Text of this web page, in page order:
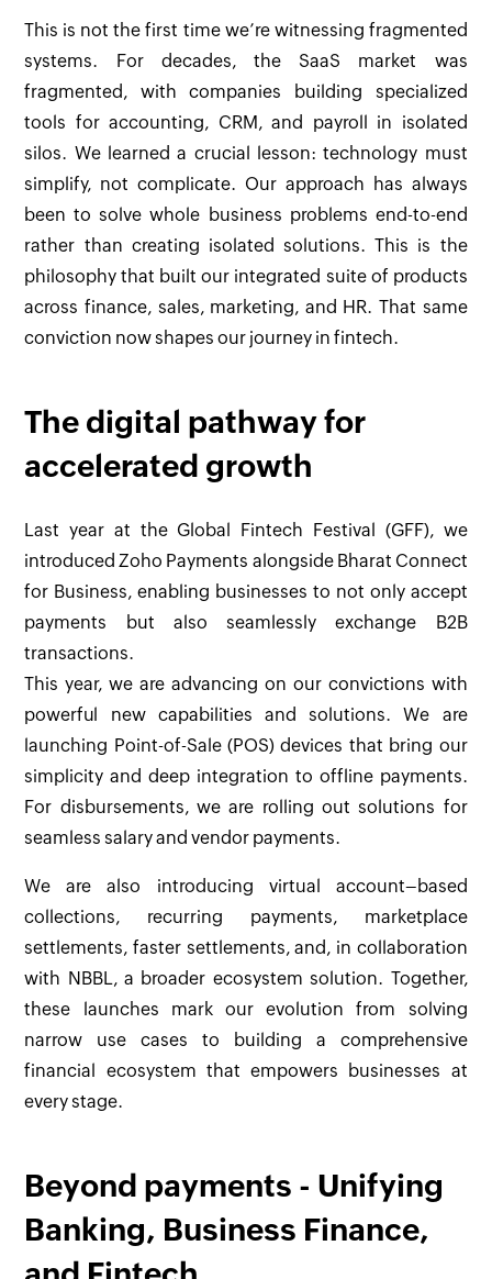
This is not the first time we’re witnessing fragmented
systems. For decades, the SaaS market was
fragmented, with companies building specialized
tools for accounting, CRM, and payroll in isolated
silos. We learned a crucial lesson: technology must
simplify, not complicate. Our approach has always
been to solve whole business problems end-to-end
rather than creating isolated solutions. This is the
philosophy that built our integrated suite of products
across finance, sales, marketing, and HR. That same
conviction now shapes our journey in fintech.
The digital pathway for
accelerated growth
Last year at the Global Fintech Festival (GFF), we
introduced Zoho Payments alongside Bharat Connect
for Business, enabling businesses to not only accept
payments but also seamlessly exchange B2B
transactions.
This year, we are advancing on our convictions with
powerful new capabilities and solutions. We are
launching Point-of-Sale (POS) devices that bring our
simplicity and deep integration to offline payments.
For disbursements, we are rolling out solutions for
seamless salary and vendor payments.
We are also introducing virtual account–based
collections, recurring payments, marketplace
settlements, faster settlements, and, in collaboration
with NBBL, a broader ecosystem solution. Together,
these launches mark our evolution from solving
narrow use cases to building a comprehensive
financial ecosystem that empowers businesses at
every stage.
Beyond payments - Unifying
Banking, Business Finance,